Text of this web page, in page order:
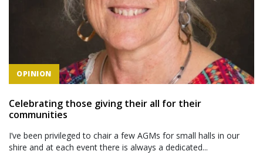
OPINION
Celebrating those giving their all for their
communities
I’ve been privileged to chair a few AGMs for small halls in our
shire and at each event there is always a dedicated...